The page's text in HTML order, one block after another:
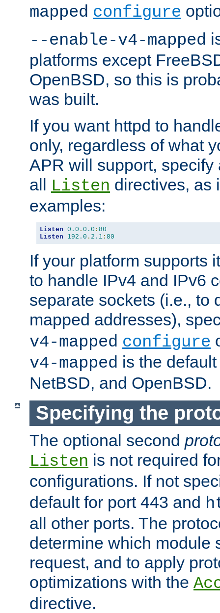
mapped configure
--enable-v4-mapped
platforms except
OpenBSD, so this is
was built.
If you want httpd to
only, regardless of what
APR will support, specify
all
Listen directives, as
examples:
Listen 0.0 . 0.0 : 80
Listen
192.0 . 2.1 : 80
If your platform supports
to handle IPv4 and IPv6
separate sockets (i.e., to
mapped addresses),
v4-mapped configure
v4-mapped is the
NetBSD, and OpenBSD.
Specifying the
The optional second
Listen is not required
configurations. If not
default for port 443 and
all other ports. The
determine which module
request, and to apply
optimizations with the
directive.